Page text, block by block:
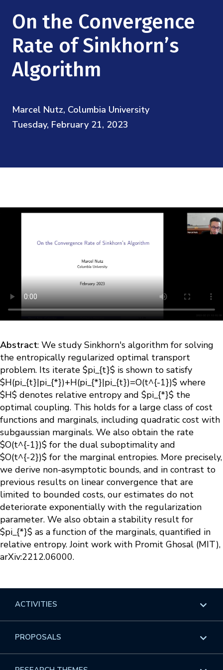
Research Collaboration Workshops
Materials Science
Quantum Computing & Information
Uncertainty Quantification
Podcast: Carry the Two
NSF Support
Directorate and Staff
Board of Advisors
Scientific Committee
Contact
On the Convergence
Rate of Sinkhorn’s
Algorithm
Marcel Nutz, Columbia University
Tuesday, February 21, 2023
Abstract: We study Sinkhorn's algorithm for solving
the entropically regularized optimal transport
problem. Its iterate $pi_{t}$ is shown to satisfy
$H(pi_{t}|pi_{*})+H(pi_{*}|pi_{t})=O(t^{-1})$ where
$H$ denotes relative entropy and $pi_{*}$ the
optimal coupling. This holds for a large class of cost
functions and marginals, including quadratic cost with
subgaussian marginals. We also obtain the rate
$O(t^{-1})$ for the dual suboptimality and
$O(t^{-2})$ for the marginal entropies. More precisely,
we derive non-asymptotic bounds, and in contrast to
previous results on linear convergence that are
limited to bounded costs, our estimates do not
deteriorate exponentially with the regularization
parameter. We also obtain a stability result for
$pi_{*}$ as a function of the marginals, quantified in
relative entropy. Joint work with Promit Ghosal (MIT),
arXiv:2212.06000.
ACTIVITIES
Overview
PROPOSALS
Overview